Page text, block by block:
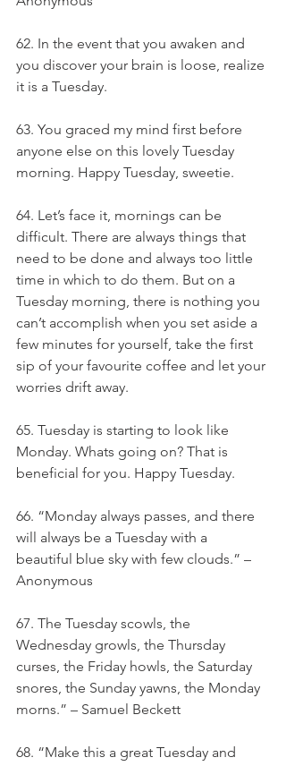
62. In the event that you awaken and
you discover your brain is loose, realize
it is a Tuesday.
63. You graced my mind first before
anyone else on this lovely Tuesday
morning. Happy Tuesday, sweetie.
64. Let’s face it, mornings can be
difficult. There are always things that
need to be done and always too little
time in which to do them. But on a
Tuesday morning, there is nothing you
can’t accomplish when you set aside a
few minutes for yourself, take the first
sip of your favourite coffee and let your
worries drift away.
65. Tuesday is starting to look like
Monday. Whats going on? That is
beneficial for you. Happy Tuesday.
66. “Monday always passes, and there
will always be a Tuesday with a
beautiful blue sky with few clouds.” –
Anonymous
67. The Tuesday scowls, the
Wednesday growls, the Thursday
curses, the Friday howls, the Saturday
snores, the Sunday yawns, the Monday
morns.” – Samuel Beckett
68. “Make this a great Tuesday and